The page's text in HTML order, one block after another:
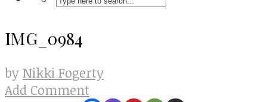
IMG_0984
by Nikki Fogerty
Add Comment